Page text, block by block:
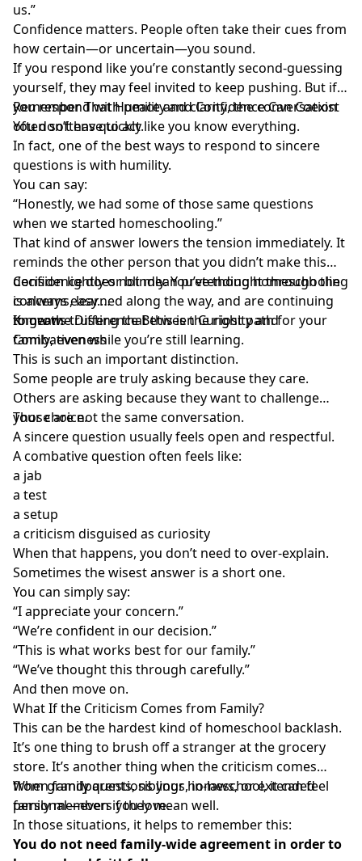
us.”
Confidence matters. People often take their cues from
how certain—or uncertain—you sound.
If you respond like you’re constantly second-guessing
yourself, they may feel invited to keep pushing. But if
yourespond with peace and clarity, the conversation
often softens quickly.
Remember That Humility and Confidence Can Coexist
You don’t have to act like you know everything.
In fact, one of the best ways to respond to sincere
questions is with humility.
You can say:
“Honestly, we had some of those same questions
when we started homeschooling.”
That kind of answer lowers the tension immediately. It
reminds the other person that you didn’t make this
decision lightly or blindly. You’ve thought through the
concerns, learned along the way, and are continuing
to grow.
Confidence does not mean pretending homeschooling
is always easy.
It meanstrusting that this is the right path for your
family, even while you’re still learning.
Know the Difference Between Curiosity and
Combativeness
This is such an important distinction.
Some people are truly asking because they care.
Others are asking because they want to challenge
your choice.
Those are not the same conversation.
A sincere question usually feels open and respectful.
A combative question often feels like:
a jab
a test
a setup
a criticism disguised as curiosity
When that happens, you don’t need to over-explain.
Sometimes the wisest answer is a short one.
You can simply say:
“I appreciate your concern.”
“We’re confident in our decision.”
“This is what works best for our family.”
“We’ve thought this through carefully.”
And then move on.
What If the Criticism Comes from Family?
This can be the hardest kind of homeschool backlash.
It’s one thing to brush off a stranger at the grocery
store. It’s another thing when the criticism comes
from grandparents, siblings, in-laws, or extended
family members you love.
When family questions your homeschool, it can feel
personal—even if they mean well.
In those situations, it helps to remember this:
You do not need family-wide agreement in order to